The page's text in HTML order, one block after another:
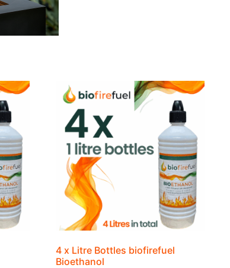
4 x Litre Bottles biofirefuel
Bioethanol